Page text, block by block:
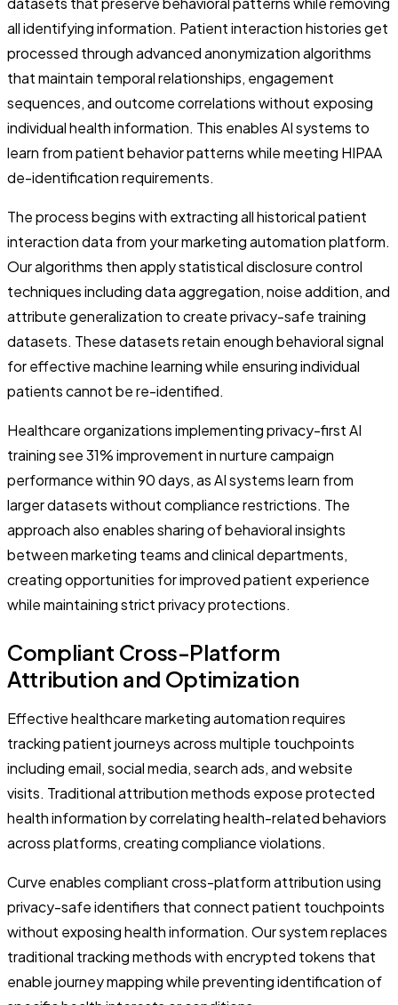
all identifying information. Patient interaction histories get
processed through advanced anonymization algorithms
that maintain temporal relationships, engagement
sequences, and outcome correlations without exposing
individual health information. This enables AI systems to
learn from patient behavior patterns while meeting HIPAA
de-identification requirements.
The process begins with extracting all historical patient
interaction data from your marketing automation platform.
Our algorithms then apply statistical disclosure control
techniques including data aggregation, noise addition, and
attribute generalization to create privacy-safe training
datasets. These datasets retain enough behavioral signal
for effective machine learning while ensuring individual
patients cannot be re-identified.
Healthcare organizations implementing privacy-first AI
training see 31% improvement in nurture campaign
performance within 90 days, as AI systems learn from
larger datasets without compliance restrictions. The
approach also enables sharing of behavioral insights
between marketing teams and clinical departments,
creating opportunities for improved patient experience
while maintaining strict privacy protections.
Compliant Cross-Platform
Attribution and Optimization
Effective healthcare marketing automation requires
tracking patient journeys across multiple touchpoints
including email, social media, search ads, and website
visits. Traditional attribution methods expose protected
health information by correlating health-related behaviors
across platforms, creating compliance violations.
Curve enables compliant cross-platform attribution using
privacy-safe identifiers that connect patient touchpoints
without exposing health information. Our system replaces
traditional tracking methods with encrypted tokens that
enable journey mapping while preventing identification of